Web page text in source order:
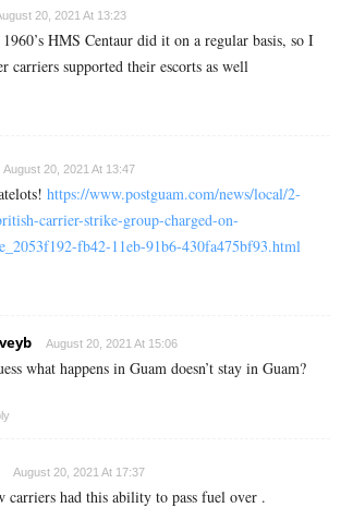
20, 2021 At 13:23
HMS Centaur did it on a regular basis, so I
carriers supported their escorts as well
August 20, 2021 At 13:47
https://www.postguam.com/news/local/2-
carrier-strike-group-charged-on-
fb42-11eb-91b6-430fa475bf93.html
August 20, 2021 At 15:06
what happens in Guam doesn’t stay in Guam?
August 20, 2021 At 17:37
carriers had this ability to pass fuel over .